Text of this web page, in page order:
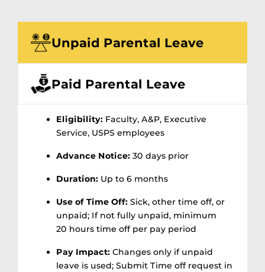
Unpaid Parental Leave
Eligibility: Faculty, A&P, Executive
Service, USPS employees
Advance Notice: 30 days prior
Duration: Up to 6 months
Use of Time Off: Sick, other time off, or
unpaid; If not fully unpaid, minimum
20 hours time off per pay period
Pay Impact: Changes only if unpaid
leave is used; Submit Time off request in
Paid Parental Leave